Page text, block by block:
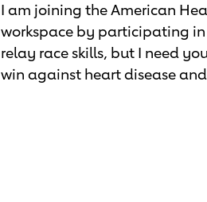
I am joining the American
workspace by participating
relay race skills, but I need
win against heart disease